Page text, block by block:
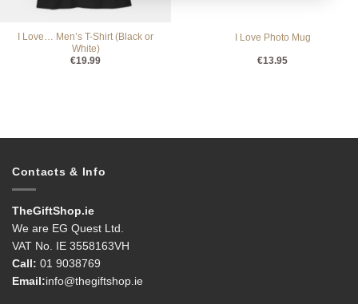
I Love… Men’s T-Shirt (Black or
White)
€19.99
I Love Photo Mug
€13.95
Contacts & Info
TheGiftShop.ie
We are EG Quest Ltd.
VAT No. IE 3558163VH
Call: 01 9038769
Email:info@thegiftshop.ie